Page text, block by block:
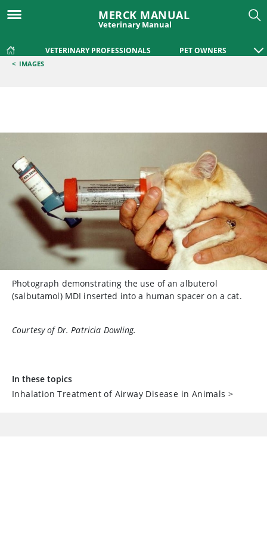
MERCK MANUAL
Veterinary Manual
VETERINARY PROFESSIONALS PET OWNERS
< IMAGES
Photograph demonstrating the use of an albuterol
(salbutamol) MDI inserted into a human spacer on a cat.
Courtesy of Dr. Patricia Dowling.
In these topics
Inhalation Treatment of Airway Disease in Animals >